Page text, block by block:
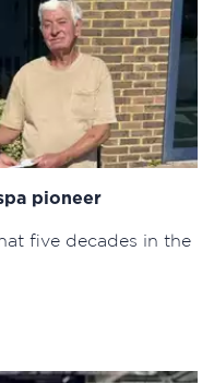
pioneer
five decades in the